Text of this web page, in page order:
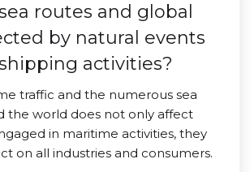
routes and global
by natural events
activities?
traffic and the numerous sea
the world does not only affect
in maritime activities, they
on all industries and consumers.